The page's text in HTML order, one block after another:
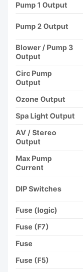
Pump 1 Output
Pump 2 Output
Blower / Pump 3
Output
Circ Pump
Output
Ozone Output
Spa Light Output
AV / Stereo
Output
Max Pump
Current
DIP Switches
Fuse (logic)
Fuse (F7)
Fuse
Fuse (F5)